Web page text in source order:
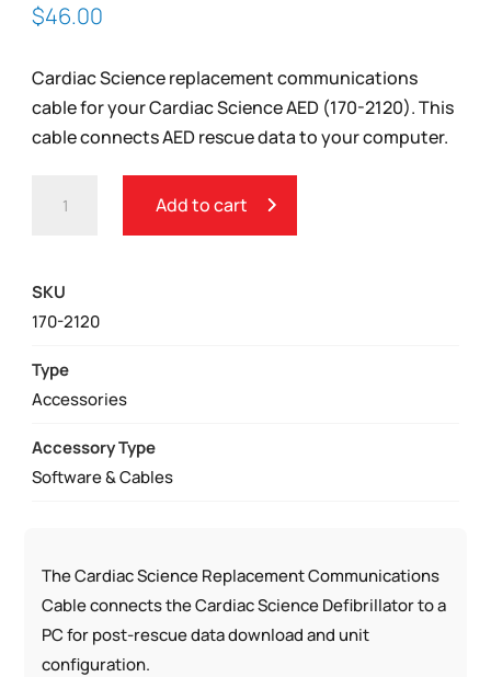
$46.00
Cardiac Science replacement communications
cable for your Cardiac Science AED (170-2120). This
cable connects AED rescue data to your computer.
SCIENCE
Add to cart
SKU
170-2120
Type
Accessories
Accessory Type
Software & Cables
The Cardiac Science Replacement Communications
Cable connects the Cardiac Science Defibrillator to a
PC for post-rescue data download and unit
configuration.